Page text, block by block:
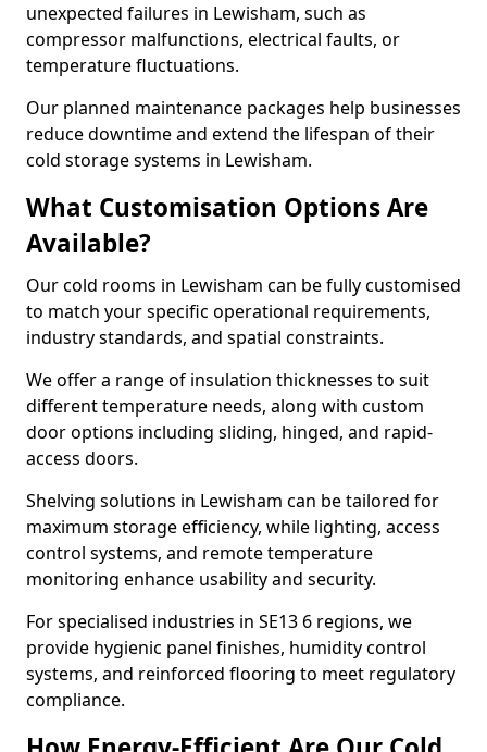
unexpected failures in Lewisham, such as
compressor malfunctions, electrical faults, or
temperature fluctuations.
Our planned maintenance packages help businesses
reduce downtime and extend the lifespan of their
cold storage systems in Lewisham.
What Customisation Options Are
Available?
Our cold rooms in Lewisham can be fully customised
to match your specific operational requirements,
industry standards, and spatial constraints.
We offer a range of insulation thicknesses to suit
different temperature needs, along with custom
door options including sliding, hinged, and rapid-
access doors.
Shelving solutions in Lewisham can be tailored for
maximum storage efficiency, while lighting, access
control systems, and remote temperature
monitoring enhance usability and security.
For specialised industries in SE13 6 regions, we
provide hygienic panel finishes, humidity control
systems, and reinforced flooring to meet regulatory
compliance.